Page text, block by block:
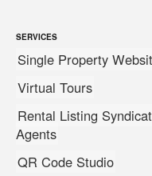
SERVICES
Single Property
Virtual Tours
Rental Listing
Agents
QR Code Studio